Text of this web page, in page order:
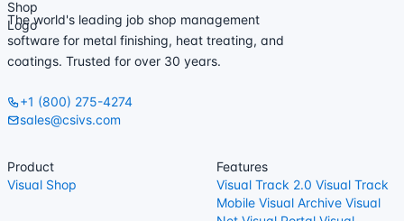
The world's leading job shop management
software for metal finishing, heat treating, and
coatings. Trusted for over 30 years.
+1 (800) 275-4274
sales@csivs.com
Product
Visual Shop
Features
Visual Track 2.0 Visual Track
Mobile Visual Archive Visual